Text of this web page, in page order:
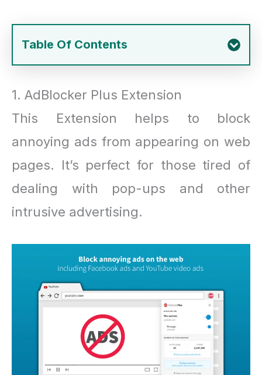
Table Of Contents
1. AdBlocker Plus Extension
This Extension helps to block
annoying ads from appearing on web
pages. It’s perfect for those tired of
dealing with pop-ups and other
intrusive advertising.